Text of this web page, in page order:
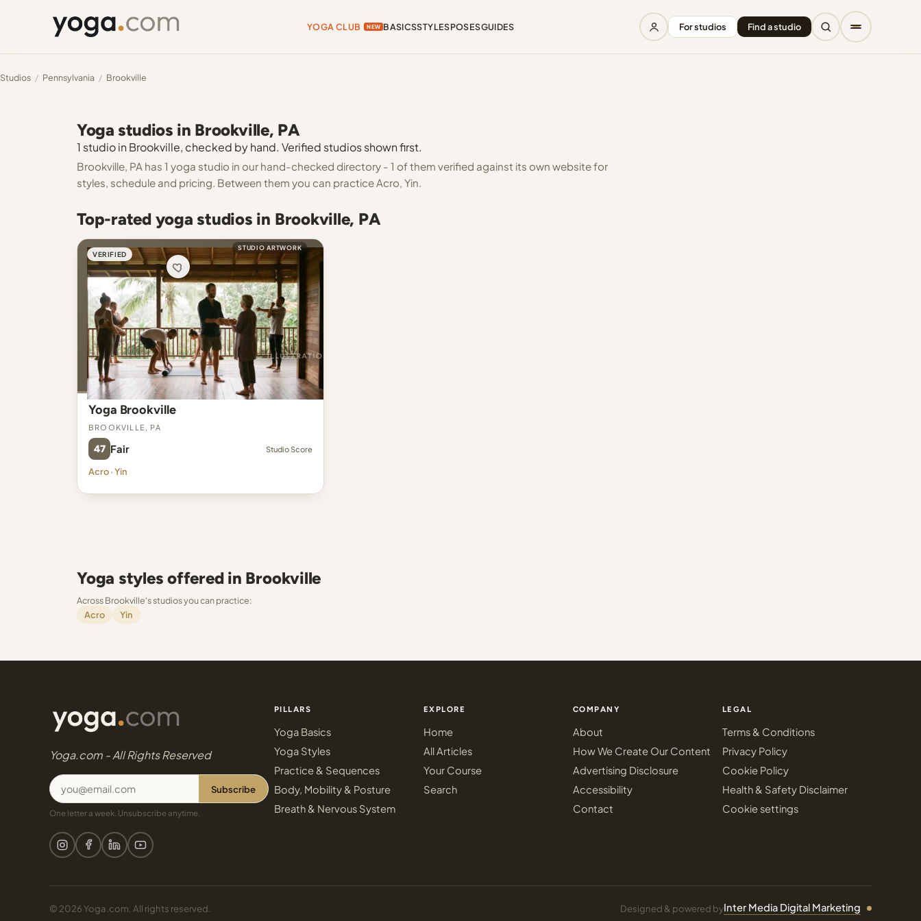
YOGA CLUB NEW BASICSSTYLESPOSESGUIDES For studios Find a studio
Studios / Pennsylvania / Brookville
Yoga studios in Brookville, PA
1 studio in Brookville, checked by hand. Verified studios shown first.
Brookville, PA has 1 yoga studio in our hand-checked directory - 1 of them verified against its own website for
styles, schedule and pricing. Between them you can practice Acro, Yin.
Top-rated yoga studios in Brookville, PA
VERIFIED
STUDIO ARTWORK
Yoga Brookville
Brookville, PA
47 Fair Studio Score
Acro · Yin
Yoga styles offered in Brookville
Across Brookville's studios you can practice:
Acro
Yin
Yoga.com - All Rights Reserved
Subscribe
One letter a week. Unsubscribe anytime.
PILLARS
Yoga Basics
Yoga Styles
Practice & Sequences
Body, Mobility & Posture
Breath & Nervous System
EXPLORE
Home
All Articles
Your Course
Search
COMPANY
About
How We Create Our Content
Advertising Disclosure
Accessibility
Contact
LEGAL
Terms & Conditions
Privacy Policy
Cookie Policy
Health & Safety Disclaimer
Cookie settings
© 2026 Yoga.com. All rights reserved. Designed & powered byInter Media Digital Marketing